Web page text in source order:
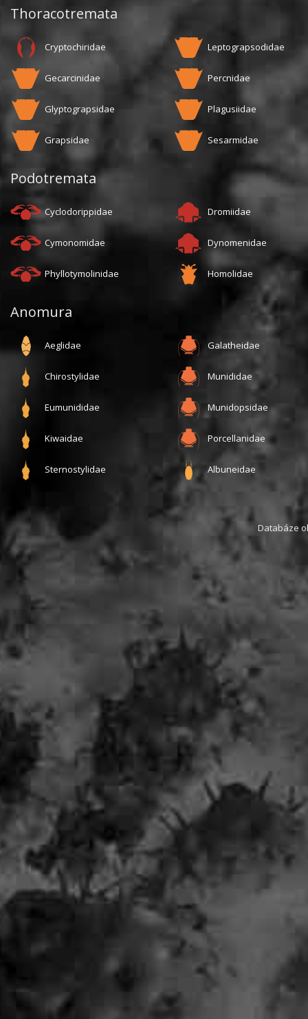
Thoracotremata
Cryptochiridae
Gecarcinidae
Glyptograpsidae
Grapsidae
Leptograpsodidae
Percnidae
Plagusiidae
Sesarmidae
Podotremata
Cyclodorippidae
Cymonomidae
Phyllotymolinidae
Dromiidae
Dynomenidae
Homolidae
Anomura
Aeglidae
Chirostylidae
Eumunididae
Kiwaidae
Sternostylidae
Galatheidae
Munididae
Munidopsidae
Porcellanidae
Albuneidae
Databáze